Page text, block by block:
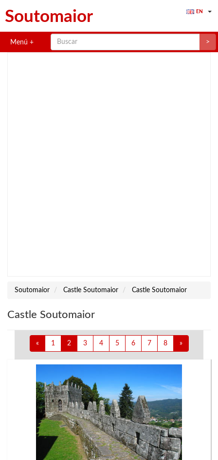
Soutomaior EN
Menú >
Soutomaior Castle Soutomaior Castle Soutomaior
Castle Soutomaior
« 1 2 3 4 5 6 7 8 »